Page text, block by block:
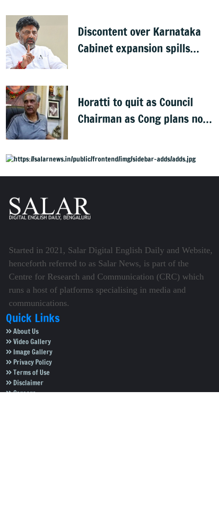
Discontent over Karnataka
Cabinet expansion spills
Horatti to quit as Council
Chairman as Cong plans no
Started in 2021, Salar Digital English Daily and Website,
henceforth referred to as Salar News, is part of the
Centre for Research and Communication (CRC) which
runs a host of platforms specialising in media and
communications.
Quick Links
About Us
Video Gallery
Image Gallery
Privacy Policy
Terms of Use
Disclaimer
Careers